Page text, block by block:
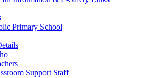
Primary School
Support Staff